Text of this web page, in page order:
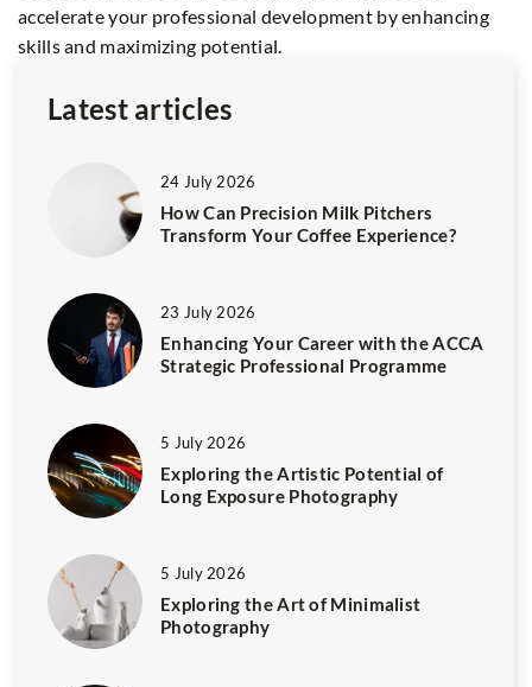
accelerate your professional development by enhancing
skills and maximizing potential.
Latest articles
24 July 2026
How Can Precision Milk Pitchers
Transform Your Coffee Experience?
23 July 2026
Enhancing Your Career with the ACCA
Strategic Professional Programme
5 July 2026
Exploring the Artistic Potential of
Long Exposure Photography
5 July 2026
Exploring the Art of Minimalist
Photography